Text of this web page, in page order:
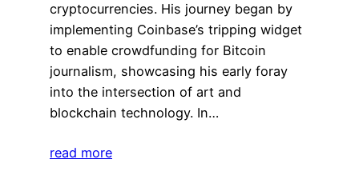
cryptocurrencies. His journey began by
implementing Coinbase’s tripping widget
to enable crowdfunding for Bitcoin
journalism, showcasing his early foray
into the intersection of art and
blockchain technology. In…
read more